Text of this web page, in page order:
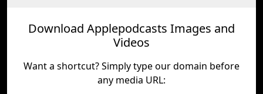
Download Applepodcasts Images and
Videos
Want a shortcut? Simply type our domain before
any media URL: